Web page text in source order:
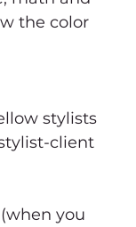
the color
stylists
client
you